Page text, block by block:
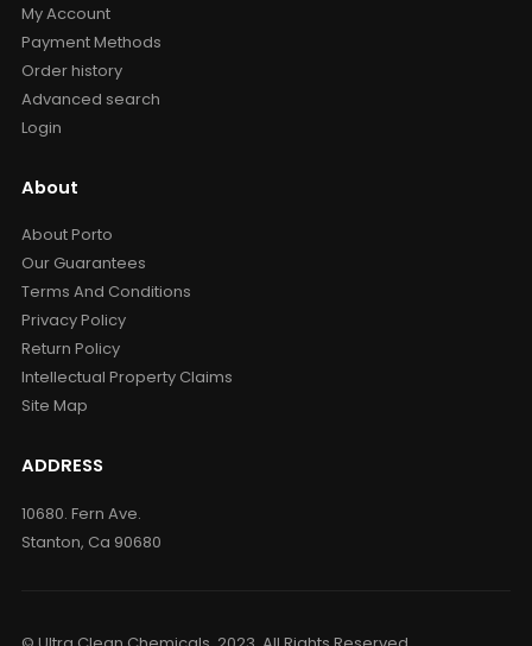
My Account
Payment Methods
Order history
Advanced search
Login
About
About Porto
Our Guarantees
Terms And Conditions
Privacy Policy
Return Policy
Intellectual Property Claims
Site Map
ADDRESS
10680. Fern Ave.
Stanton, Ca 90680